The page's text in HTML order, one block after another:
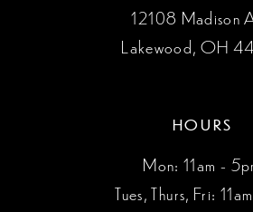
12108 Madison
Lakewood, OH
HOURS
Mon: 11am -
Tues, Thurs, Fri: